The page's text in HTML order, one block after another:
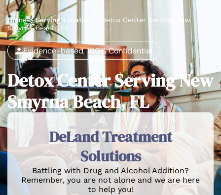
Home>Serving Location
Detox Center Serving New
Smyrna Beach, FL
Evidence-based, 100% Confidential
Detox Center Serving New
Smyrna Beach, FL
DeLand Treatment
Solutions
Battling with Drug and Alcohol Addition?
Remember, you are not alone and we are here
to help you!